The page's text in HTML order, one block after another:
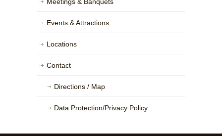
Events & Attractions
Locations
Contact
Directions / Map
Data Protection/Privacy Policy